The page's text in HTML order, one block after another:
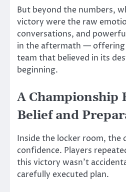
But beyond the numbers,
victory were the raw
conversations, and
in the aftermath — offering
team that believed in its
beginning.
A Championship
Belief and
Inside the locker room, the
confidence. Players
this victory wasn’t
carefully executed plan.